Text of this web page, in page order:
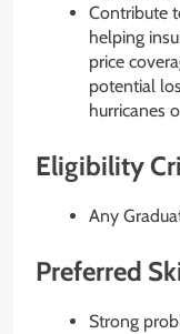
Contribute
helping
price
potential
hurricanes
Eligibility
Any
Preferred
Strong